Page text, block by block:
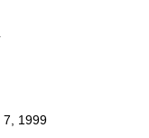
7, 1999